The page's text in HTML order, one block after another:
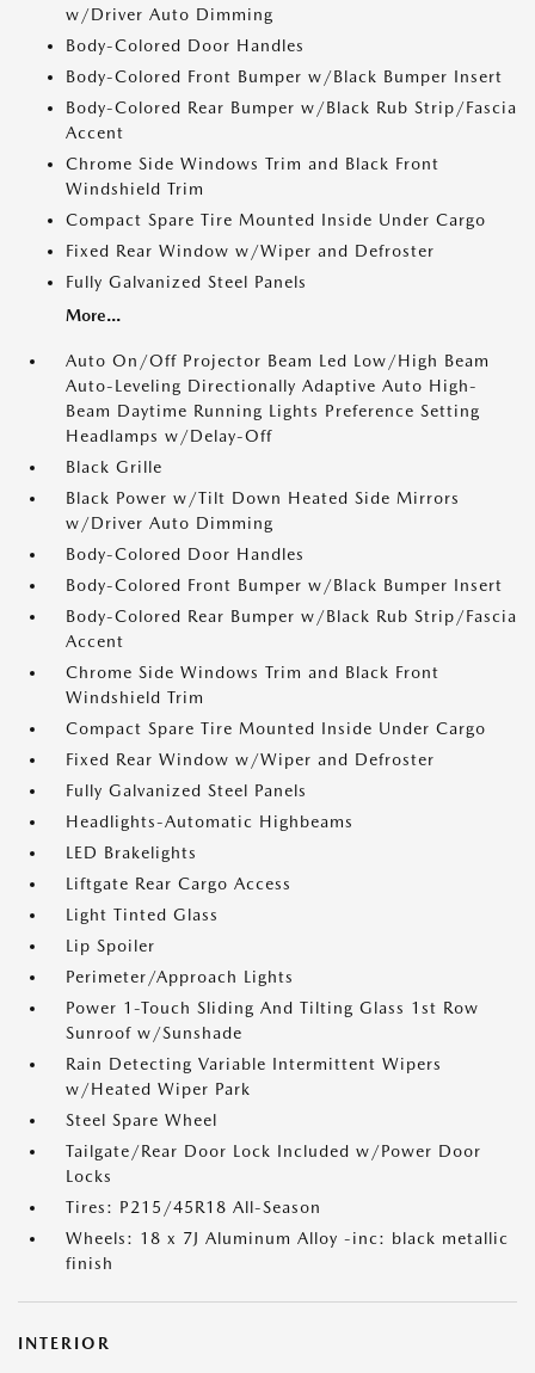
w/Driver Auto Dimming
Body-Colored Door Handles
Body-Colored Front Bumper w/Black Bumper Insert
Body-Colored Rear Bumper w/Black Rub Strip/Fascia
Accent
Chrome Side Windows Trim and Black Front
Windshield Trim
Compact Spare Tire Mounted Inside Under Cargo
Fixed Rear Window w/Wiper and Defroster
Fully Galvanized Steel Panels
More...
Auto On/Off Projector Beam Led Low/High Beam
Auto-Leveling Directionally Adaptive Auto High-
Beam Daytime Running Lights Preference Setting
Headlamps w/Delay-Off
Black Grille
Black Power w/Tilt Down Heated Side Mirrors
w/Driver Auto Dimming
Body-Colored Door Handles
Body-Colored Front Bumper w/Black Bumper Insert
Body-Colored Rear Bumper w/Black Rub Strip/Fascia
Accent
Chrome Side Windows Trim and Black Front
Windshield Trim
Compact Spare Tire Mounted Inside Under Cargo
Fixed Rear Window w/Wiper and Defroster
Fully Galvanized Steel Panels
Headlights-Automatic Highbeams
LED Brakelights
Liftgate Rear Cargo Access
Light Tinted Glass
Lip Spoiler
Perimeter/Approach Lights
Power 1-Touch Sliding And Tilting Glass 1st Row
Sunroof w/Sunshade
Rain Detecting Variable Intermittent Wipers
w/Heated Wiper Park
Steel Spare Wheel
Tailgate/Rear Door Lock Included w/Power Door
Locks
Tires: P215/45R18 All-Season
Wheels: 18 x 7J Aluminum Alloy -inc: black metallic
finish
INTERIOR